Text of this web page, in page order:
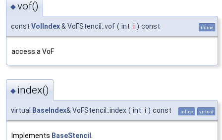
◆vof()
const VolIndex& VoFStencil::vof ( int i ) const inline
access a VoF
◆ index()
virtual BaseIndex& VoFStencil::index ( int i ) const inline virtual
Implements BaseStencil